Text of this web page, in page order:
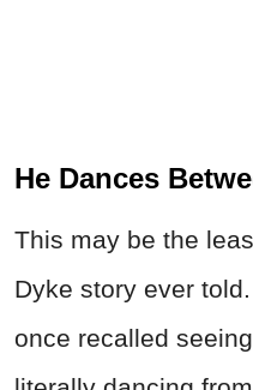
He Dances
This may be the
Dyke story ever
once recalled